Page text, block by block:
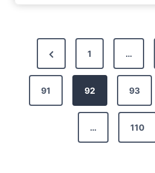
P
r
e
v
1 …
91 92 93
… 110